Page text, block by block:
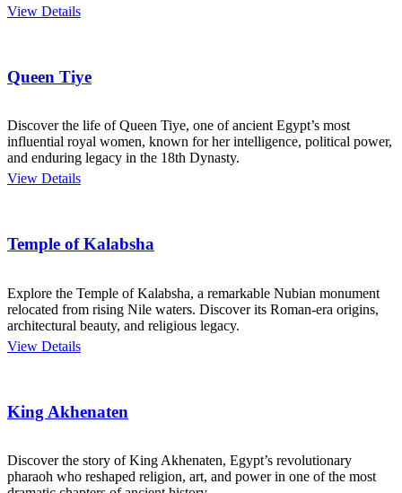
View Details
Queen Tiye
Discover the life of Queen Tiye, one of ancient Egypt’s most
influential royal women, known for her intelligence, political power,
and enduring legacy in the 18th Dynasty.
View Details
Temple of Kalabsha
Explore the Temple of Kalabsha, a remarkable Nubian monument
relocated from rising Nile waters. Discover its Roman-era origins,
architectural beauty, and religious legacy.
View Details
King Akhenaten
Discover the story of King Akhenaten, Egypt’s revolutionary
pharaoh who reshaped religion, art, and power in one of the most